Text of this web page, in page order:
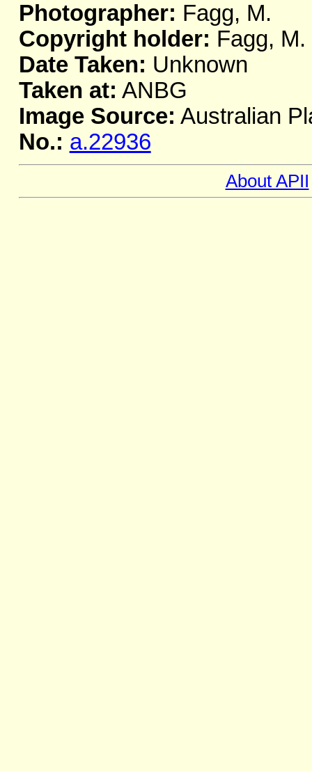
Photographer: Fagg, M.
Copyright holder: Fagg, M.
Date Taken: Unknown
Taken at: ANBG
Image Source: Australian
No.: a.22936
About APII